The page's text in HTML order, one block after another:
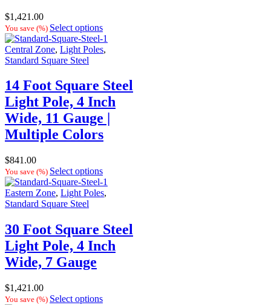
$1,421.00
You save (%) Select options
Central Zone, Light Poles,
Standard Square Steel
14 Foot Square Steel
Light Pole, 4 Inch
Wide, 11 Gauge |
Multiple Colors
$841.00
You save (%) Select options
Eastern Zone, Light Poles,
Standard Square Steel
30 Foot Square Steel
Light Pole, 4 Inch
Wide, 7 Gauge
$1,421.00
You save (%) Select options